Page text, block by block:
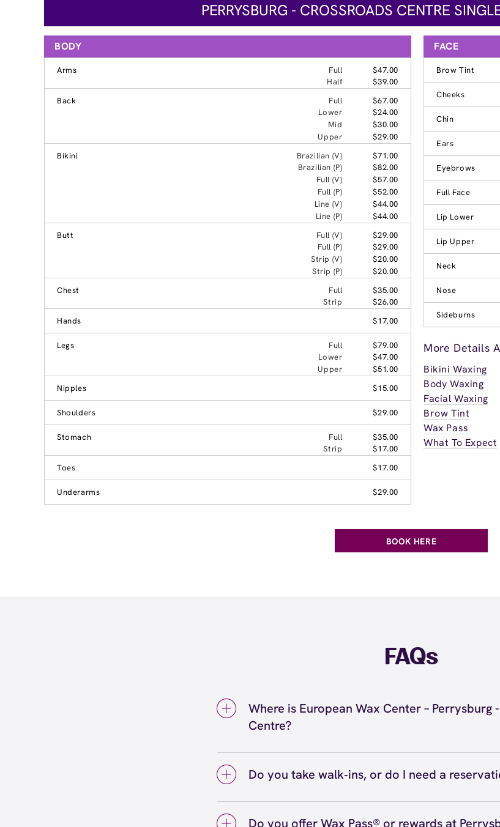
PERRYSBURG - CROSSROADS CENTRE
BODY
Arms Full
$47.00
Half
$39.00
Back
Full
$67.00
Lower
$24.00
Mid
$30.00
Upper
$29.00
Bikini
Brazilian (V)
$71.00
Brazilian (P)
$82.00
Full (V)
$57.00
Full (P)
$52.00
Line (V)
$44.00
Line (P)
$44.00
Butt
Full (V)
$29.00
Full (P)
$29.00
Strip (V)
$20.00
Strip (P)
$20.00
Chest
Full
$35.00
Strip
$26.00
Hands
$17.00
Legs Full
$79.00
Lower
$47.00
Upper
$51.00
Nipples
$15.00
Shoulders $29.00
Stomach Full
$35.00
Strip
$17.00
Toes
$17.00
Underarms $29.00
FACE
Brow Tint
Cheeks
Chin
Ears
Eyebrows
Full Face
Lip Lower
Lip Upper
Neck
Nose
Sideburns
More Details
Bikini Waxing
Body Waxing
Facial Waxing
Brow Tint
Wax Pass
What To Expect
BOOK HERE
FAQs
Where is European Wax Center – Perrysburg
Centre?
Perrysburg - Crossroads Centre. Call us at (567)
Do you take walk‑ins, or do I need a
your preferred time
here (or call (567) 777-9966) so
Do you offer Wax Pass® or rewards at